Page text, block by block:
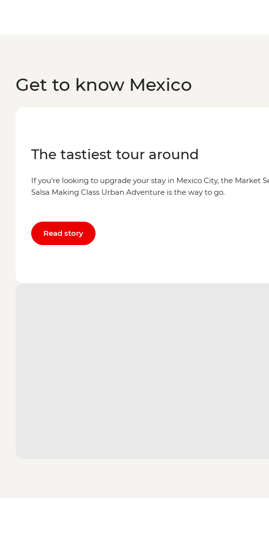
Get to know Mexico
The tastiest tour around
If you’re looking to upgrade your stay in Mexico City, the Market
Salsa Making Class Urban Adventure is the way to go.
Read story